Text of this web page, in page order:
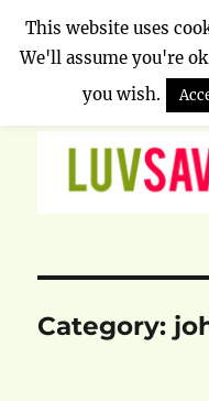
Luv Saving
Category:
This website uses
We'll assume you're
you wish.